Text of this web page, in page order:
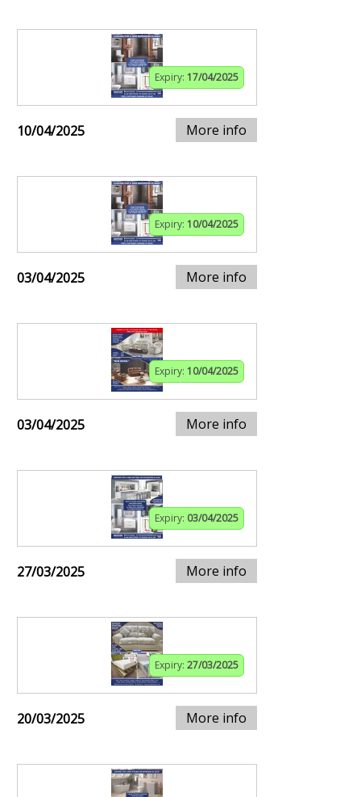
Expiry: 17/04/2025
10/04/2025 More info
Expiry: 10/04/2025
03/04/2025 More info
Expiry: 10/04/2025
03/04/2025 More info
Expiry: 03/04/2025
27/03/2025 More info
Expiry: 27/03/2025
20/03/2025 More info